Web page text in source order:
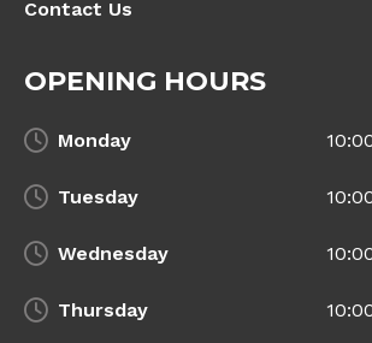
Contact Us
OPENING HOURS
Monday
Tuesday
Wednesday
Thursday